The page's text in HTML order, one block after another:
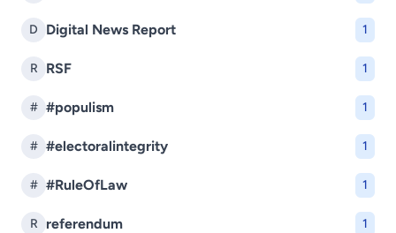
D Digital News Report 1
R RSF 1
# #populism 1
# #electoralintegrity 1
# #RuleOfLaw 1
R referendum 1